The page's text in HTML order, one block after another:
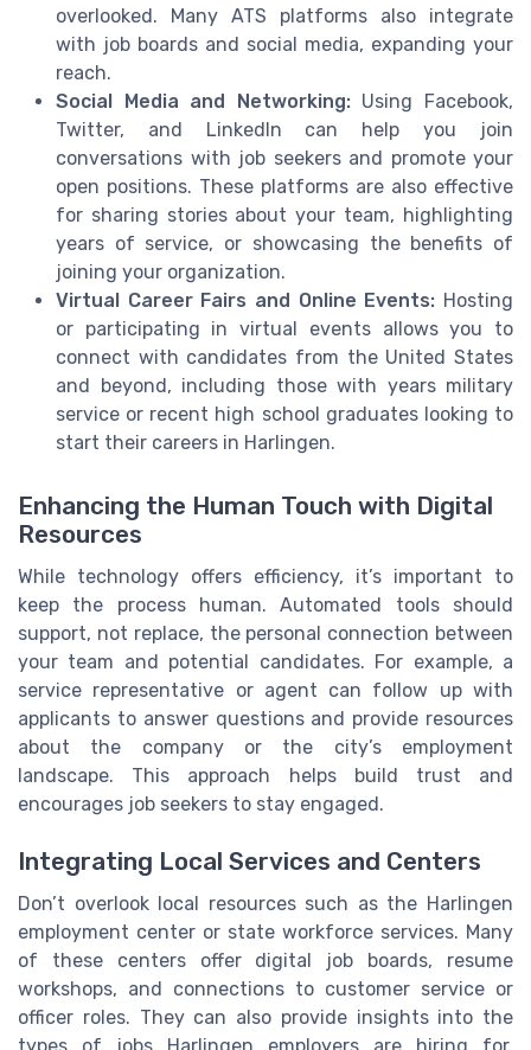
overlooked. Many ATS platforms also integrate
with job boards and social media, expanding your
reach.
Social Media and Networking:Using Facebook,
Twitter, and LinkedIn can help you join
conversations with job seekers and promote your
open positions. These platforms are also effective
for sharing stories about your team, highlighting
years of service, or showcasing the benefits of
joining your organization.
Virtual Career Fairs and Online Events: Hosting
or participating in virtual events allows you to
connect with candidates from the United States
and beyond, including those with years military
service or recent high school graduates looking to
start their careers in Harlingen.
Enhancing the Human Touch with Digital
Resources
While technology offers efficiency, it’s important to
keep the process human. Automated tools should
support, not replace, the personal connection between
your team and potential candidates. For example, a
service representative or agent can follow up with
applicants to answer questions and provide resources
about the company or the city’s employment
landscape. This approach helps build trust and
encourages job seekers to stay engaged.
Integrating Local Services and Centers
Don’t overlook local resources such as the Harlingen
employment center or state workforce services. Many
of these centers offer digital job boards, resume
workshops, and connections to customer service or
officer roles. They can also provide insights into the